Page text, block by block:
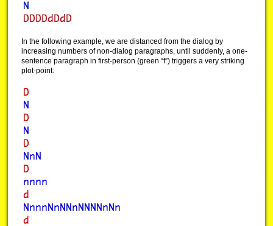
In the following example, we are distanced from the dialog by
increasing numbers of non-dialog paragraphs, until suddenly, a one-
sentence paragraph in first-person (green “f”) triggers a very striking
plot-point.